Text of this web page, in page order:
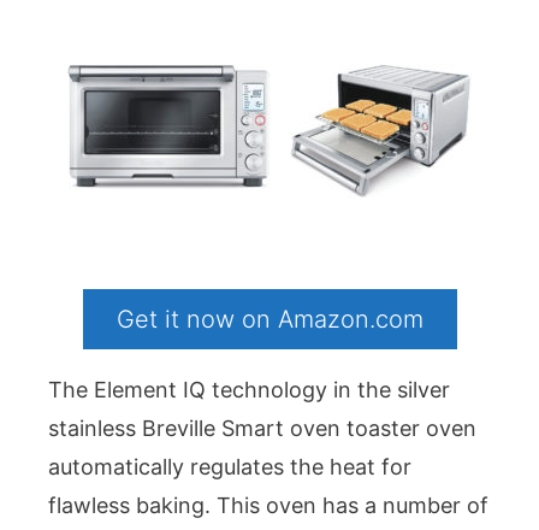
Get it now on Amazon.com
The Element IQ technology in the silver
stainless Breville Smart oven toaster oven
automatically regulates the heat for
flawless baking. This oven has a number of